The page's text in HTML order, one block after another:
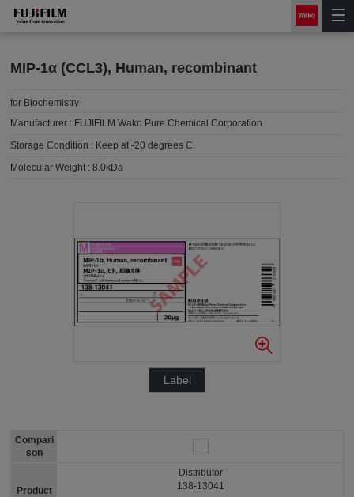
MIP-1α (CCL3), Human, recombinant
for Biochemistry
Manufacturer : FUJIFILM Wako Pure Chemical Corporation
Storage Condition : Keep at -20 degrees C.
Molecular Weight :8.0kDa
Label
Compari
son
Product
Distributor
138-13041